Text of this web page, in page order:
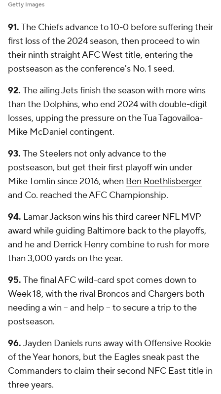
Getty Images
91. The Chiefs advance to 10-0 before suffering their
first loss of the 2024 season, then proceed to win
their ninth straight AFC West title, entering the
postseason as the conference's No. 1 seed.
92. The ailing Jets finish the season with more wins
than the Dolphins, who end 2024 with double-digit
losses, upping the pressure on the Tua Tagovailoa-
Mike McDaniel contingent.
93. The Steelers not only advance to the
postseason, but get their first playoff win under
Mike Tomlin since 2016, when Ben Roethlisberger
and Co. reached the AFC Championship.
94. Lamar Jackson wins his third career NFL MVP
award while guiding Baltimore back to the playoffs,
and he and Derrick Henry combine to rush for more
than 3,000 yards on the year.
95. The final AFC wild-card spot comes down to
Week 18, with the rival Broncos and Chargers both
needing a win -- and help -- to secure a trip to the
postseason.
96. Jayden Daniels runs away with Offensive Rookie
of the Year honors, but the Eagles sneak past the
Commanders to claim their second NFC East title in
three years.